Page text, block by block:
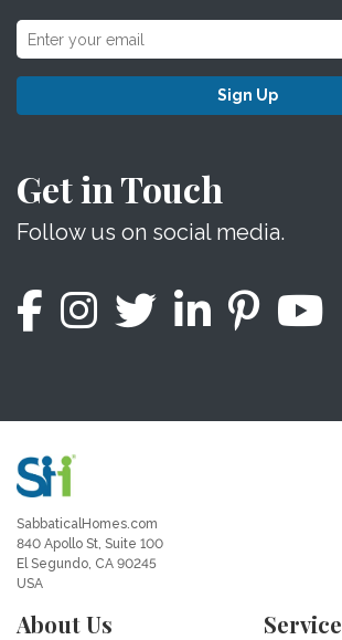
Sign Up
Get in Touch
Follow us on social media.
SabbaticalHomes.com
840 Apollo St, Suite 100
El Segundo, CA 90245
USA
About Us